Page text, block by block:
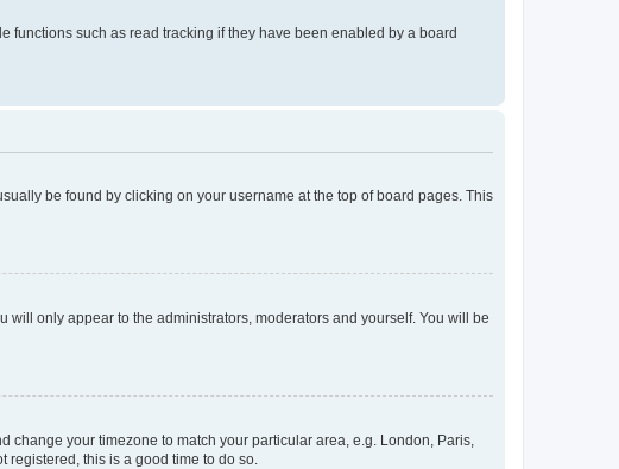
functions such as read tracking if they have been enabled by a board
be found by clicking on your username at the top of board pages. This
will only appear to the administrators, moderators and yourself. You will be
change your timezone to match your particular area, e.g. London, Paris,
registered, this is a good time to do so.